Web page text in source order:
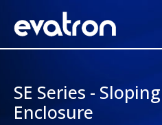
SE Series -
Enclosure